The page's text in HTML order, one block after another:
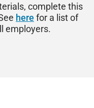
complete this
here for a list of
employers.